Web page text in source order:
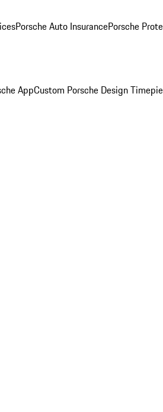
Porsche Auto InsurancePorsche
AppCustom Porsche Design